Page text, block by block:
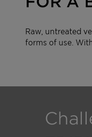
Raw, untreated
forms of use.